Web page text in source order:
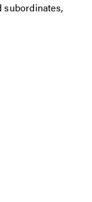
subordinates,